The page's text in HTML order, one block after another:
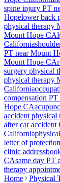
spine injury PT
Hopelower back
physical therapy
Mount Hope CA
California
PT nearMount
Mount Hope CA
surgery physical
physical therapy
California
compensation
Hope CA
accident physical
after car accident
California
letter of protection
clinic address
CAsame day PT
therapy
Home
Physical